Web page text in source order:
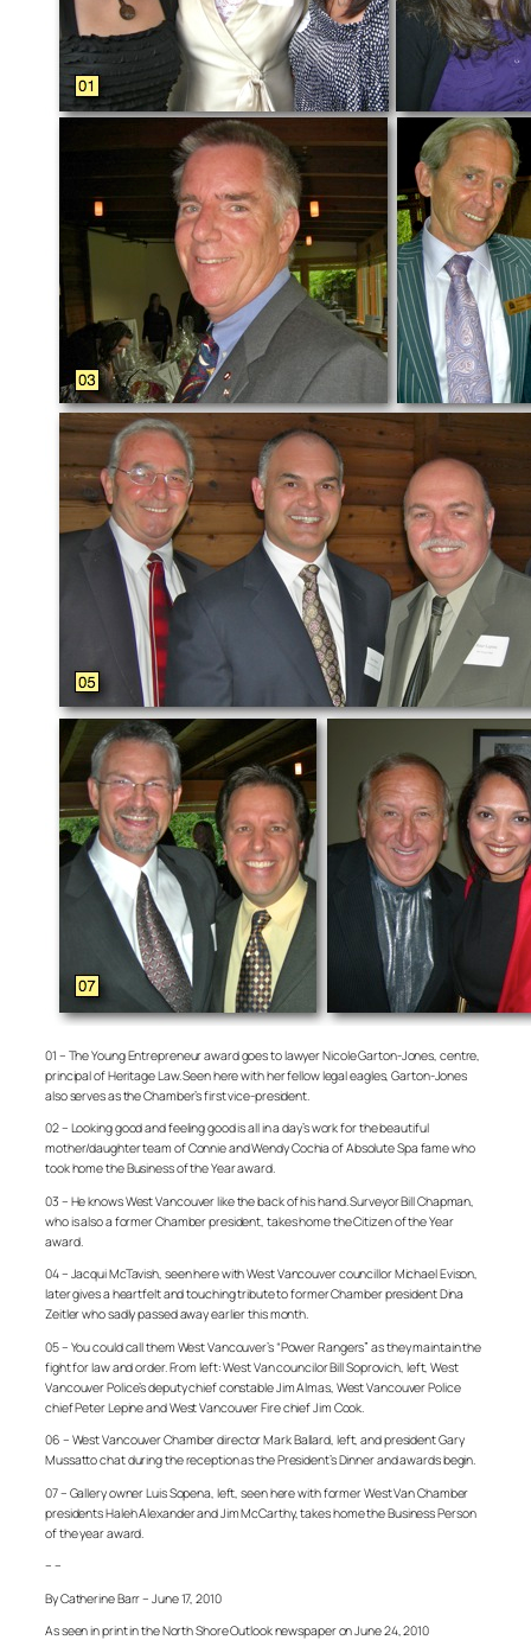
01 – The Young Entrepreneur award goes to lawyer Nicole Garton-Jones, centre,
principal of Heritage Law. Seen here with her fellow legal eagles, Garton-Jones
also serves as the Chamber’s first vice-president.
02 – Looking good and feeling good is all in a day’s work for the beautiful
mother/daughter team of Connie and Wendy Cochia of Absolute Spa fame who
took home the Business of the Year award.
03 – He knows West Vancouver like the back of his hand. Surveyor Bill Chapman,
who is also a former Chamber president, takes home the Citizen of the Year
award.
04 – Jacqui McTavish, seen here with West Vancouver councillor Michael Evison,
later gives a heartfelt and touching tribute to former Chamber president Dina
Zeitler who sadly passed away earlier this month.
05 – You could call them West Vancouver’s “Power Rangers” as they maintain the
fight for law and order. From left: West Van councilor Bill Soprovich, left, West
Vancouver Police’s deputy chief constable Jim Almas, West Vancouver Police
chief Peter Lepine and West Vancouver Fire chief Jim Cook.
06 – West Vancouver Chamber director Mark Ballard, left, and president Gary
Mussatto chat during the reception as the President’s Dinner and awards begin.
07 – Gallery owner Luis Sopena, left, seen here with former West Van Chamber
presidents Haleh Alexander and Jim McCarthy, takes home the Business Person
of the year award.
– –
By Catherine Barr – June 17, 2010
As seen in print in the North Shore Outlook newspaper on June 24, 2010